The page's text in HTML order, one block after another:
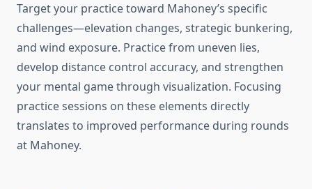
Target your practice toward Mahoney’s specific
challenges—elevation changes, strategic bunkering,
and wind exposure. Practice from uneven lies,
develop distance control accuracy, and strengthen
your mental game through visualization. Focusing
practice sessions on these elements directly
translates to improved performance during rounds
at Mahoney.